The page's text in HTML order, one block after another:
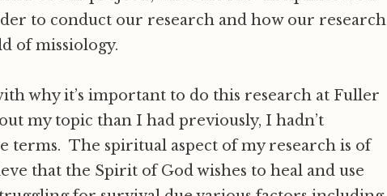
to conduct our research and how our research
of missiology.
why it’s important to do this research at Fuller
my topic than I had previously, I hadn’t
terms. The spiritual aspect of my research is of
that the Spirit of God wishes to heal and use